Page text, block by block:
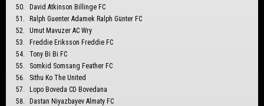
David Atkinson Billinge FC
Ralph Guenter Adamek Ralph Günter FC
Umut Mavuzer AC Wry
Freddie Eriksson Freddie FC
Tony Bi Bi FC
Somkid Somsang Feather FC
Sithu Ko The United
Lopo Boveda CD Bovedana
Dastan Niyazbayev Almaty FC